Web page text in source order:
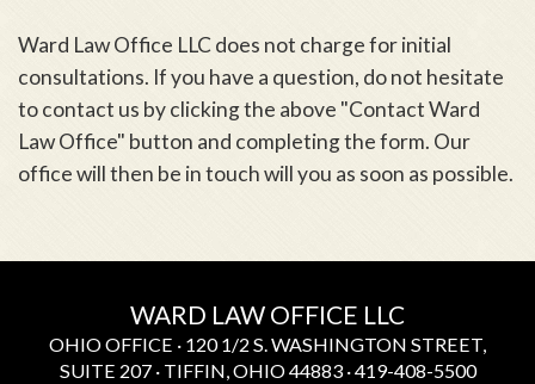
Ward Law Office LLC does not charge for initial
consultations. If you have a question, do not hesitate
to contact us by clicking the above "Contact Ward
Law Office" button and completing the form. Our
office will then be in touch will you as soon as possible.
WARD LAW OFFICE LLC
OHIO OFFICE · 120 1/2 S. WASHINGTON STREET,
SUITE 207 · TIFFIN, OHIO 44883 · 419-408-5500